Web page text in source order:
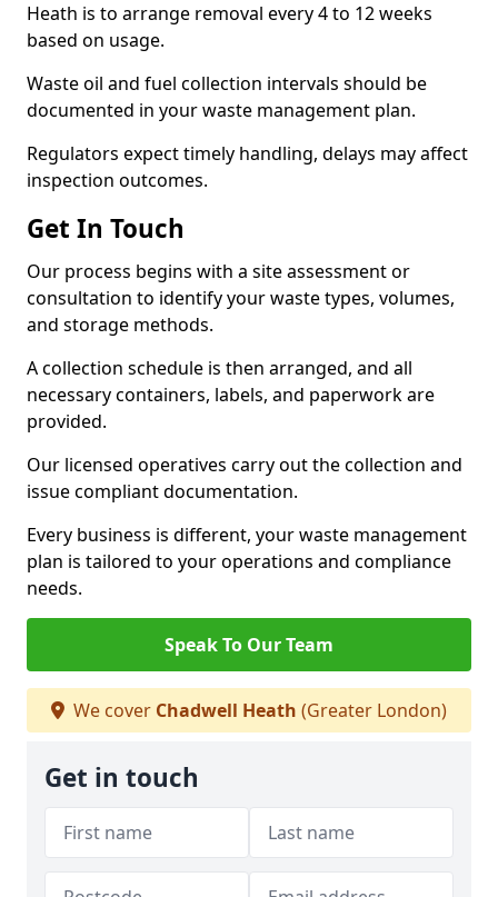
Heath is to arrange removal every 4 to 12 weeks
based on usage.
Waste oil and fuel collection intervals should be
documented in your waste management plan.
Regulators expect timely handling, delays may affect
inspection outcomes.
Get In Touch
Our process begins with a site assessment or
consultation to identify your waste types, volumes,
and storage methods.
A collection schedule is then arranged, and all
necessary containers, labels, and paperwork are
provided.
Our licensed operatives carry out the collection and
issue compliant documentation.
Every business is different, your waste management
plan is tailored to your operations and compliance
needs.
Speak To Our Team
We cover Chadwell Heath (Greater London)
Get in touch